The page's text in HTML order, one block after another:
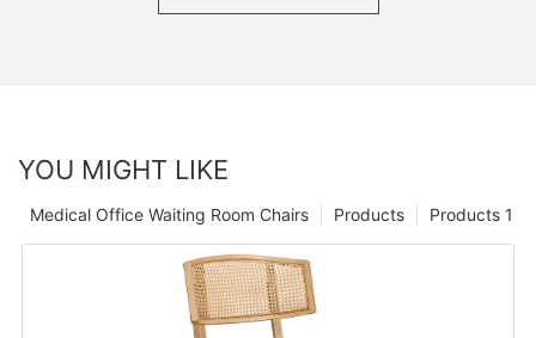
YOU MIGHT LIKE
Products 1
Products
Medical Office Waiting Room Chairs